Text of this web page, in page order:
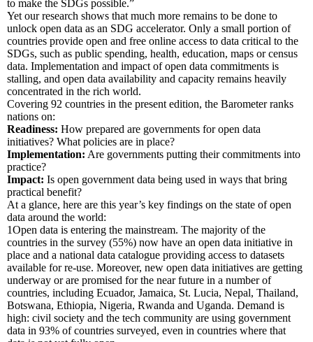
to make the SDGs possible.”
Yet our research shows that much more remains to be done to
unlock open data as an SDG accelerator. Only a small portion of
countries provide open and free online access to data critical to the
SDGs, such as public spending, health, education, maps or census
data. Implementation and impact of open data commitments is
stalling, and open data availability and capacity remains heavily
concentrated in the rich world.
Covering 92 countries in the present edition, the Barometer ranks
nations on:
Readiness: How prepared are governments for open data
initiatives? What policies are in place?
Implementation: Are governments putting their commitments into
practice?
Impact: Is open government data being used in ways that bring
practical benefit?
At a glance, here are this year’s key findings on the state of open
data around the world:
1Open data is entering the mainstream. The majority of the
countries in the survey (55%) now have an open data initiative in
place and a national data catalogue providing access to datasets
available for re-use. Moreover, new open data initiatives are getting
underway or are promised for the near future in a number of
countries, including Ecuador, Jamaica, St. Lucia, Nepal, Thailand,
Botswana, Ethiopia, Nigeria, Rwanda and Uganda. Demand is
high: civil society and the tech community are using government
data in 93% of countries surveyed, even in countries where that